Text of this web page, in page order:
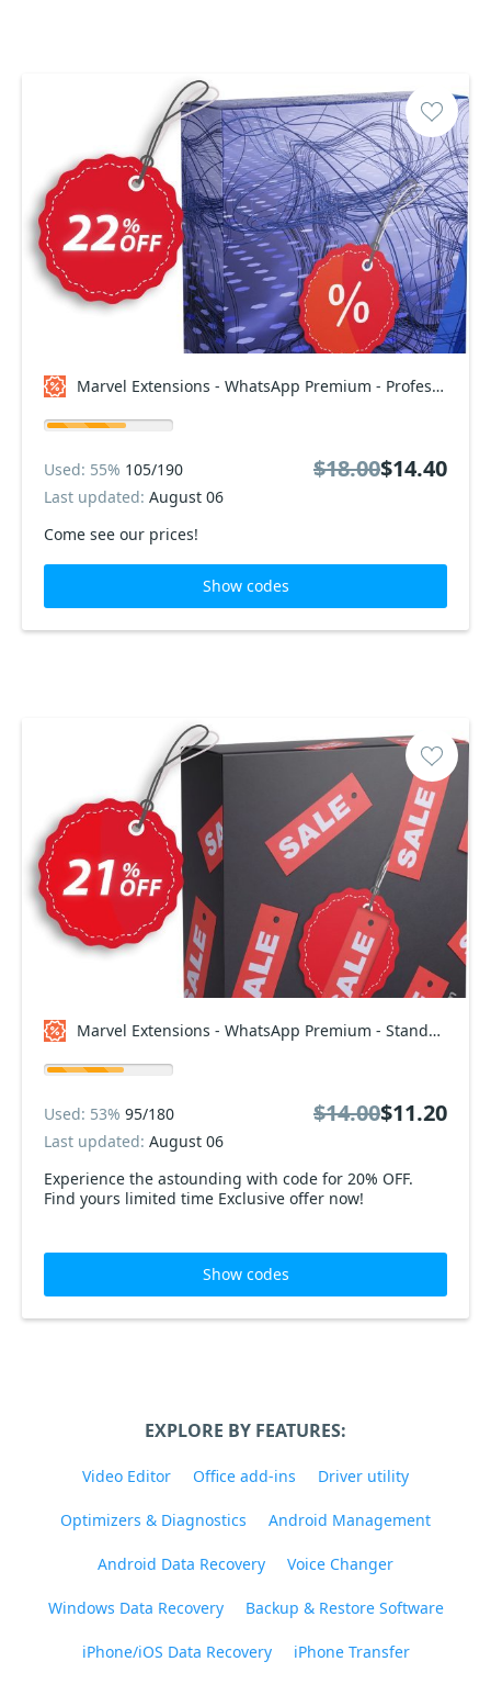
Marvel Extensions - WhatsApp Premium - Professional Package Coupon code
Come see our prices!
Used: 55% 105/190
Last updated: August 06
$18.00$14.40
Show codes
Marvel Extensions - WhatsApp Premium - Standard Package Coupon code
Experience the astounding with code for 20% OFF.
Find yours limited time Exclusive offer now!
Used: 53% 95/180
Last updated: August 06
$14.00$11.20
Show codes
EXPLORE BY FEATURES:
Video Editor Office add-ins Driver utility
Optimizers & Diagnostics Android Management
Android Data Recovery Voice Changer
Windows Data Recovery Backup & Restore Software
iPhone/iOS Data Recovery iPhone Transfer